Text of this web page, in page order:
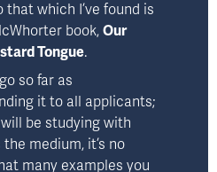
which I’ve found is
book, Our
Tongue.
so far as
it to all applicants;
be studying with
the medium, it’s no
many examples you